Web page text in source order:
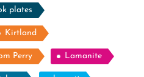
plates
Kirtland
Perry Lamanite